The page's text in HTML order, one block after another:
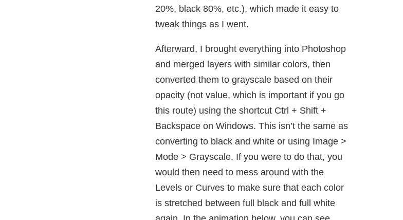
20%, black 80%, etc.), which made it easy to
tweak things as I went.
Afterward, I brought everything into Photoshop
and merged layers with similar colors, then
converted them to grayscale based on their
opacity (not value, which is important if you go
this route) using the shortcut Ctrl + Shift +
Backspace on Windows. This isn’t the same as
converting to black and white or using Image >
Mode > Grayscale. If you were to do that, you
would then need to mess around with the
Levels or Curves to make sure that each color
is stretched between full black and full white